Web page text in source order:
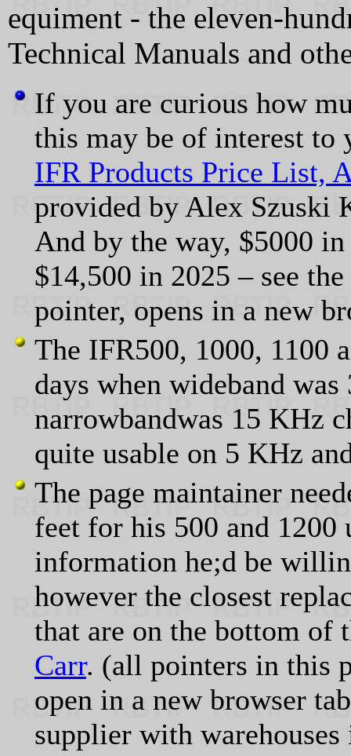
equiment - the eleven-
Technical Manuals and
If you are curious how
this may be of interest to
IFR Products Price List,
provided by Alex Szuski
And by the way, $5000
$14,500 in 2025 – see the
pointer, opens in a new
The IFR500, 1000, 1100
days when wideband
narrowbandwas 15 KHz
quite usable on 5 KHz
The page maintainer
feet for his 500 and 1200
information he;d be
however the closest
that are on the bottom of
Carr. (all pointers in this
open in a new browser
supplier with